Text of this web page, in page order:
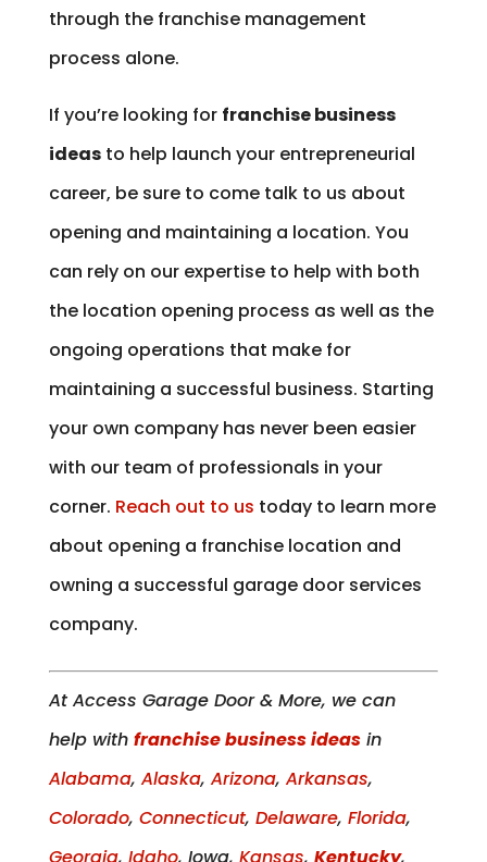
through the franchise management
process alone.
If you’re looking for franchise business
ideasto help launch your entrepreneurial
career, be sure to come talk to us about
opening and maintaining a location. You
can rely on our expertise to help with both
the location opening process as well as the
ongoing operations that make for
maintaining a successful business. Starting
your own company has never been easier
with our team of professionals in your
corner. Reach out to us today to learn more
about opening a franchise location and
owning a successful garage door services
company.
At Access Garage Door & More, we can
help with franchise business ideasin
Alabama, Alaska, Arizona, Arkansas,
Colorado, Connecticut, Delaware, Florida,